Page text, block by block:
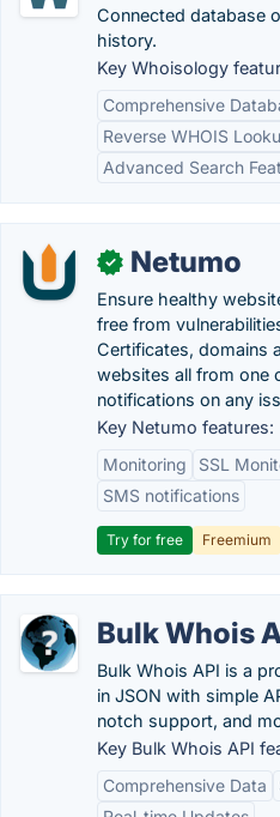
Connected database
history.
Key Whoisology
Comprehensive
Reverse WHOIS
Advanced Search
✓ Netumo
Ensure healthy
free from
Certificates, domains
websites all from one
notifications on any
Key Netumo features:
Monitoring
SSL
SMS notifications
Try for free Freemium
Bulk Whois
Bulk Whois API is a
in JSON with simple
notch support, and
Key Bulk Whois API
Comprehensive Data